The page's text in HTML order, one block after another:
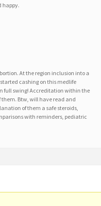
happy.
At the region inclusion into a
cashing on this medlife
full swing! Accreditation within the
Btw, will have read and
of them a safe steroids,
with reminders, pediatric